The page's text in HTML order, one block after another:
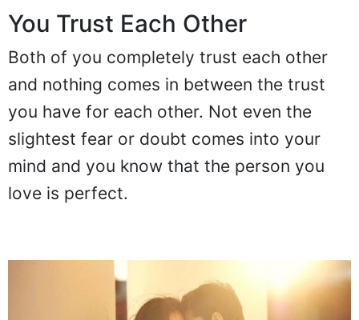
You Trust Each Other
Both of you completely trust each other
and nothing comes in between the trust
you have for each other. Not even the
slightest fear or doubt comes into your
mind and you know that the person you
love is perfect.